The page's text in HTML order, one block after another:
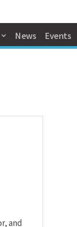
News Events
and